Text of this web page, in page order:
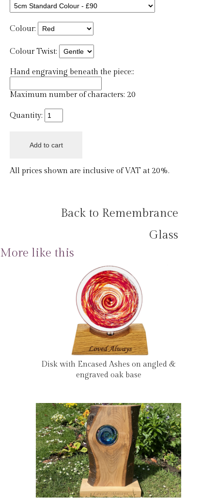
Colour:
Colour Twist:
Hand engraving beneath the piece::
Maximum number of characters: 20
Quantity:
All prices shown are inclusive of VAT at 20%.
Back to Remembrance
Glass
More like this
Disk with Encased Ashes on angled &
engraved oak base